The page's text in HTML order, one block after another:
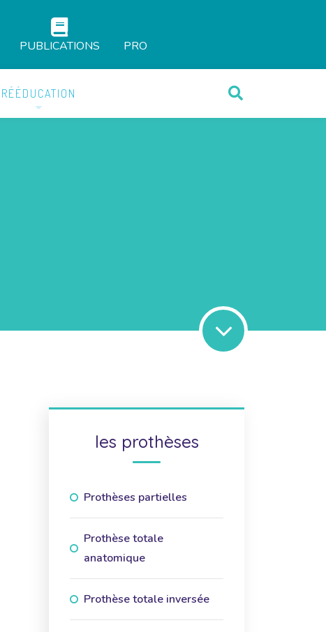
PUBLICATIONS PRO
RÉÉDUCATION
les prothèses
Prothèses partielles
Prothèse totale
anatomique
Prothèse totale inversée